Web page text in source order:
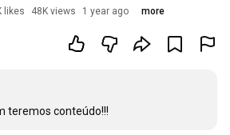
likes 48K views 1 year ago more
teremos conteúdo!!!